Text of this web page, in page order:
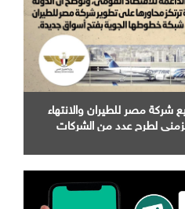
شركة مصر للطيران والانتهاء
لطرح عدد من الشركات